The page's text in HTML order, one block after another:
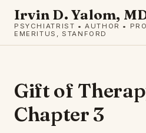
Irvin D. Yalom,
PSYCHIATRIST • AUTHOR •
EMERITUS, STANFORD
Gift of
Chapter 3